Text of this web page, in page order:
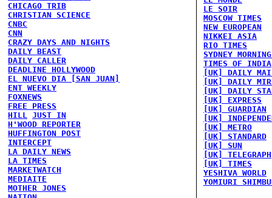
CHICAGO TRIB
CHRISTIAN SCIENCE
CNBC
CNN
CRAZY DAYS AND NIGHTS
DAILY BEAST
DAILY CALLER
DEADLINE HOLLYWOOD
EL NUEVO DIA [SAN JUAN]
ENT WEEKLY
FOXNEWS
FREE PRESS
HILL JUST IN
H'WOOD REPORTER
HUFFINGTON POST
INTERCEPT
LA DAILY NEWS
LA TIMES
MARKETWATCH
MEDIAITE
MOTHER JONES
LE SOIR
MOSCOW TIMES
NEW EUROPEAN
NIKKEI ASIA
RIO TIMES
SYDNEY
TIMES OF INDIA
[UK] DAILY
[UK] DAILY
[UK] DAILY
[UK] EXPRESS
[UK] GUARDIAN
[UK]
[UK] METRO
[UK] STANDARD
[UK] SUN
[UK] TELEGRAPH
[UK] TIMES
YESHIVA WORLD
YOMIURI